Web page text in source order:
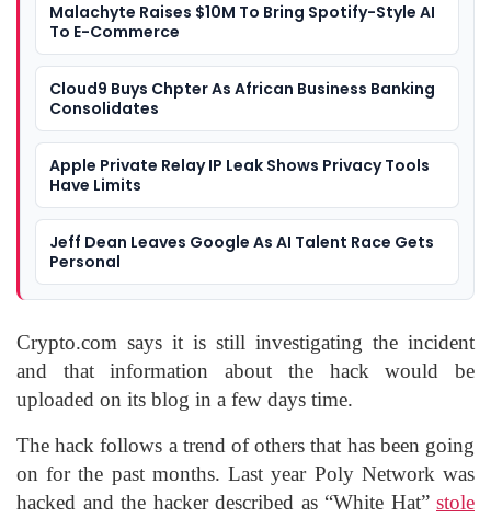
Malachyte Raises $10M To Bring Spotify-Style AI
To E-Commerce
Cloud9 Buys Chpter As African Business Banking
Consolidates
Apple Private Relay IP Leak Shows Privacy Tools
Have Limits
Jeff Dean Leaves Google As AI Talent Race Gets
Personal
Crypto.com says it is still investigating the incident
and that information about the hack would be
uploaded on its blog in a few days time.
The hack follows a trend of others that has been going
on for the past months. Last year Poly Network was
hacked and the hacker described as “White Hat” stole